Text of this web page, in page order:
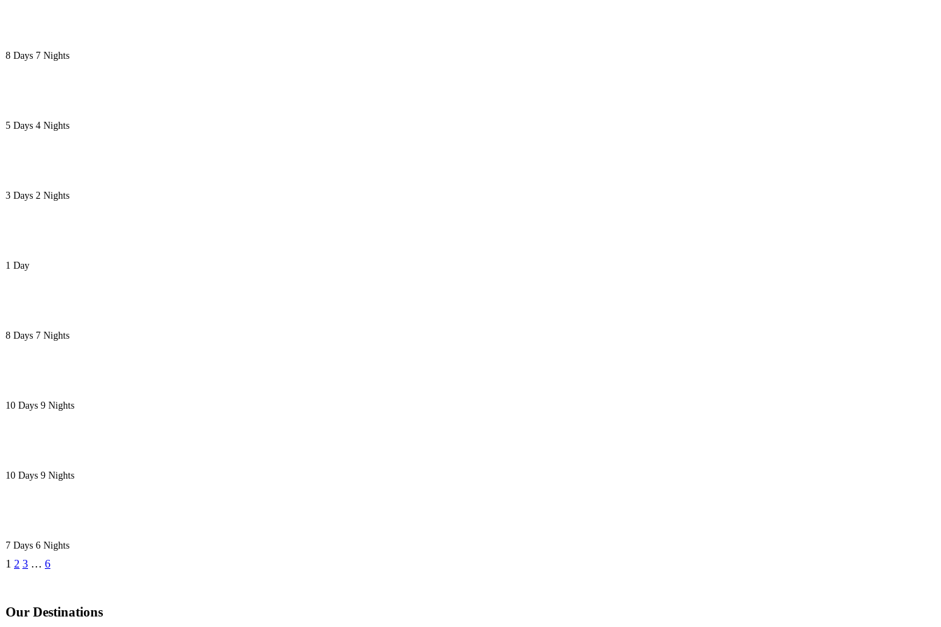
8 Days 7 Nights
5 Days 4 Nights
3 Days 2 Nights
1 Day
8 Days 7 Nights
10 Days 9 Nights
10 Days 9 Nights
7 Days 6 Nights
1 2 3 … 6
Our Destinations